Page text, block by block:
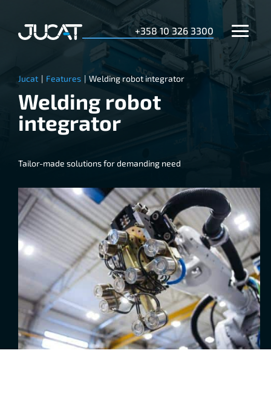
+358 10 326 3300
Jucat | Features | Welding robot integrator
Welding robot
integrator
Tailor-made solutions for demanding need